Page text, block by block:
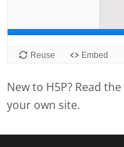
New to H5P? Read the
your own site.